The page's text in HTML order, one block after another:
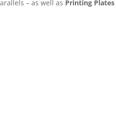
– as well as Printing Plates